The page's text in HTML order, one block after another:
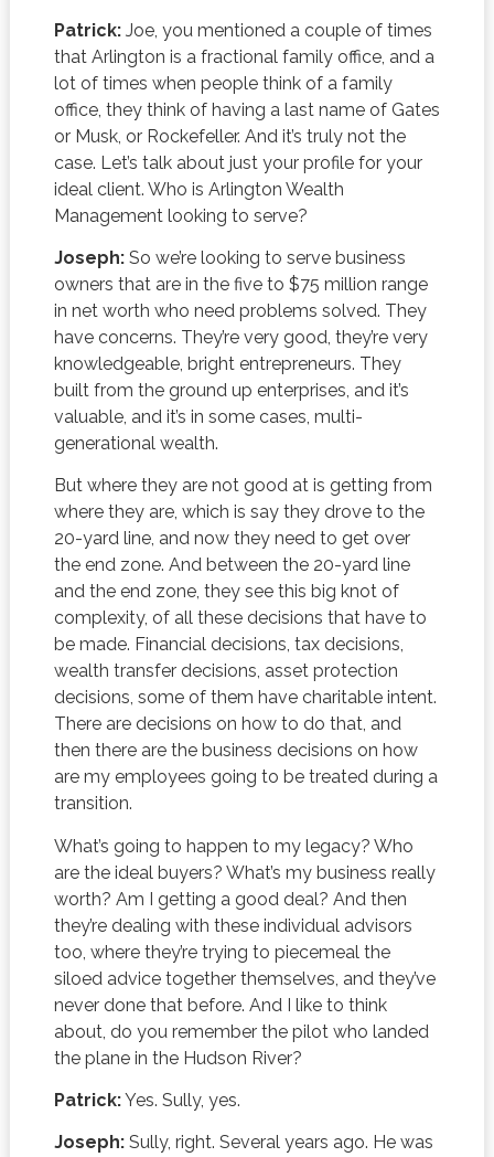
Patrick:Joe, you mentioned a couple of times
that Arlington is a fractional family office, and a
lot of times when people think of a family
office, they think of having a last name of Gates
or Musk, or Rockefeller. And it’s truly not the
case. Let’s talk about just your profile for your
ideal client. Who is Arlington Wealth
Management looking to serve?
Joseph:So we’re looking to serve business
owners that are in the five to $75 million range
in net worth who need problems solved. They
have concerns. They’re very good, they’re very
knowledgeable, bright entrepreneurs. They
built from the ground up enterprises, and it’s
valuable, and it’s in some cases, multi-
generational wealth.
But where they are not good at is getting from
where they are, which is say they drove to the
20-yard line, and now they need to get over
the end zone. And between the 20-yard line
and the end zone, they see this big knot of
complexity, of all these decisions that have to
be made. Financial decisions, tax decisions,
wealth transfer decisions, asset protection
decisions, some of them have charitable intent.
There are decisions on how to do that, and
then there are the business decisions on how
are my employees going to be treated during a
transition.
What’s going to happen to my legacy? Who
are the ideal buyers? What’s my business really
worth? Am I getting a good deal? And then
they’re dealing with these individual advisors
too, where they’re trying to piecemeal the
siloed advice together themselves, and they’ve
never done that before. And I like to think
about, do you remember the pilot who landed
the plane in the Hudson River?
Patrick:Yes. Sully, yes.
Joseph:Sully, right. Several years ago. He was